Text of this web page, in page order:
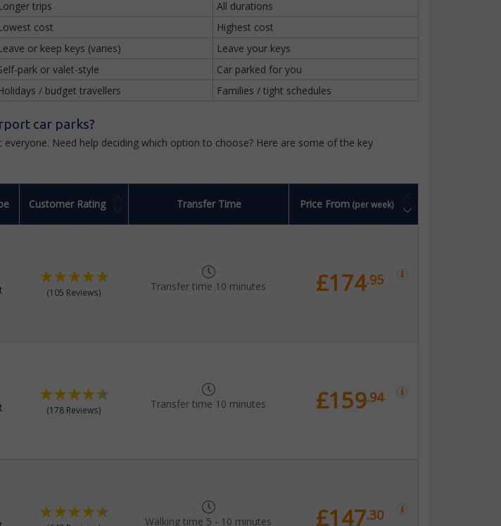
trips
All durations
cost
Highest cost
or keep keys (varies)
Leave your keys
park or valet-style
Car parked for you
/ budget travellers Families / tight schedules
car parks?
Need help deciding which option to choose? Here are some of the key
Customer Rating Transfer Time Price From (per week)
(105 Reviews) Transfer time 10 minutes £174.95
(178 Reviews) Transfer time 10 minutes £159.94
Walking time 5 - 10 minutes £147.30